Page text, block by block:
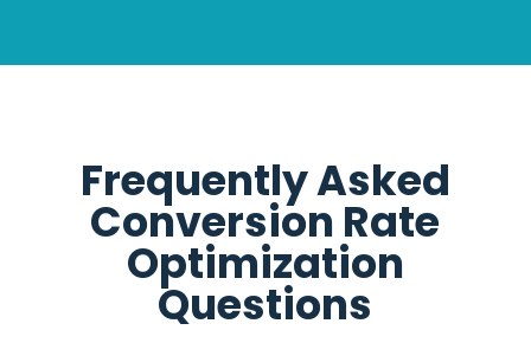
Frequently Asked
Conversion Rate
Optimization
Questions